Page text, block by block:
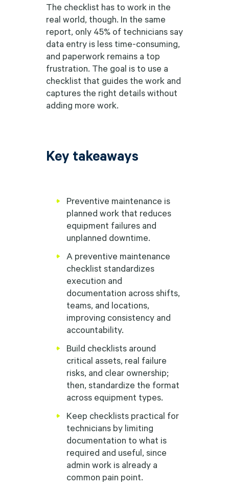
The checklist has to work in the
real world, though. In the same
report, only 45% of technicians say
data entry is less time-consuming,
and paperwork remains a top
frustration. The goal is to use a
checklist that guides the work and
captures the right details without
adding more work.
Key takeaways
Preventive maintenance is
planned work that reduces
equipment failures and
unplanned downtime.
A preventive maintenance
checklist standardizes
execution and
documentation across shifts,
teams, and locations,
improving consistency and
accountability.
Build checklists around
critical assets, real failure
risks, and clear ownership;
then, standardize the format
across equipment types.
Keep checklists practical for
technicians by limiting
documentation to what is
required and useful, since
admin work is already a
common pain point.